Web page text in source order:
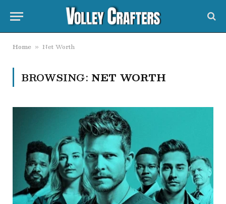
Home » Net Worth
BROWSING: NET WORTH